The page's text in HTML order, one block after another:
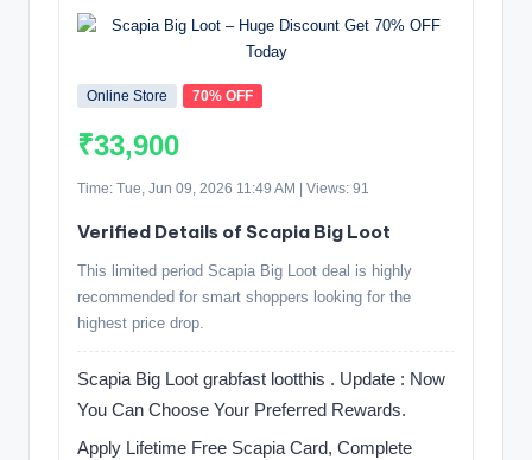
Online Store 70% OFF
₹33,900
Time: Tue, Jun 09, 2026 11:49 AM | Views: 91
Verified Details of Scapia Big Loot
This limited period Scapia Big Loot deal is highly
recommended for smart shoppers looking for the
highest price drop.
Scapia Big Loot grabfast lootthis . Update : Now
You Can Choose Your Preferred Rewards.
Apply Lifetime Free Scapia Card, Complete